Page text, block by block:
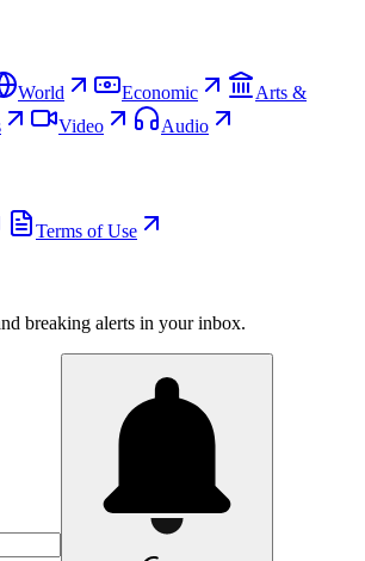
World Economic
Arts &
Video Audio
Terms of Use
breaking alerts in your inbox.